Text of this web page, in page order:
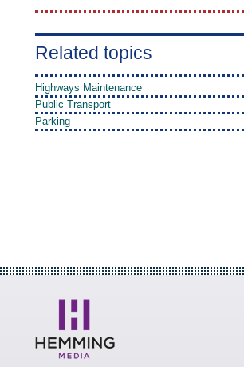
Related topics
Highways Maintenance
Public Transport
Parking